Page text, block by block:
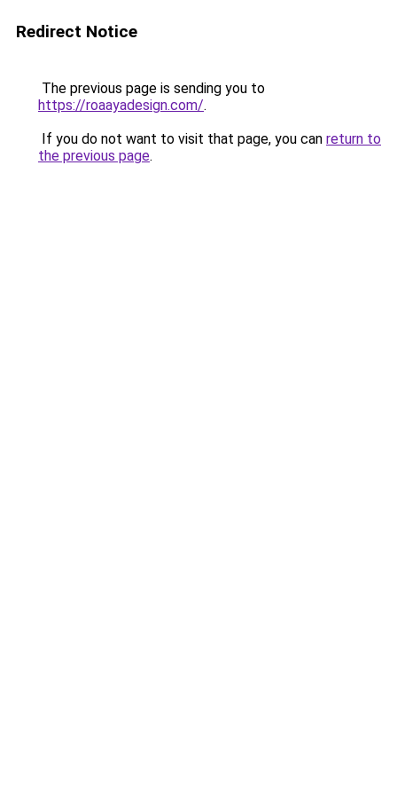
Redirect Notice
The previous page is sending you to
https://roaayadesign.com/.
If you do not want to visit that page, you can return to
the previous page.